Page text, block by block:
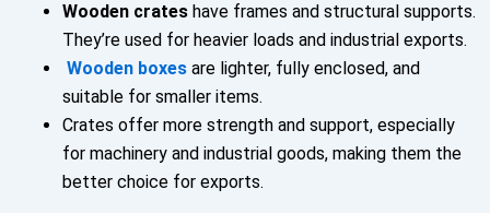
Wooden crateshave frames and structural supports.
They’re used for heavier loads and industrial exports.
Wooden boxesare lighter, fully enclosed, and
suitable for smaller items.
Crates offer more strength and support, especially
for machinery and industrial goods, making them the
better choice for exports.